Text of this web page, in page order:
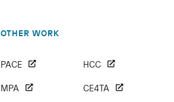
OTHER WORK
PACE
HCC
MPA
CE4TA